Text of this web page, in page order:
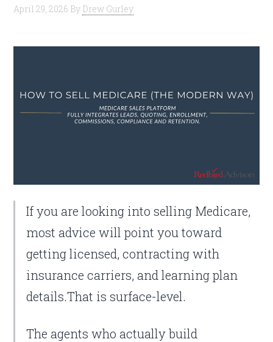
April 29, 2026 By Drew Gurley
If you are looking into selling Medicare,
most advice will point you toward
getting licensed, contracting with
insurance carriers, and learning plan
details.That is surface-level.
The agents who actually build